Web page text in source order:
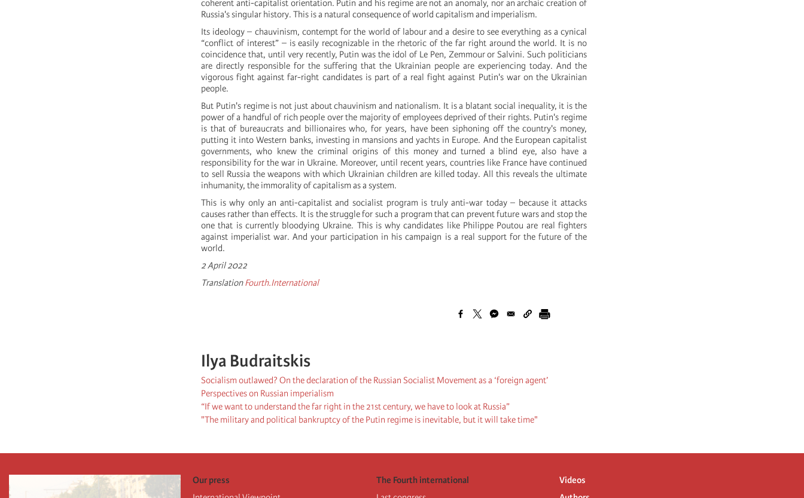
coherent anti-capitalist orientation. Putin and his regime are not an anomaly, nor an archaic creation of
Russia's singular history. This is a natural consequence of world capitalism and imperialism.
Its ideology – chauvinism, contempt for the world of labour and a desire to see everything as a cynical
“conflict of interest” – is easily recognizable in the rhetoric of the far right around the world. It is no
coincidence that, until very recently, Putin was the idol of Le Pen, Zemmour or Salvini. Such politicians
are directly responsible for the suffering that the Ukrainian people are experiencing today. And the
vigorous fight against far-right candidates is part of a real fight against Putin's war on the Ukrainian
people.
But Putin's regime is not just about chauvinism and nationalism. It is a blatant social inequality, it is the
power of a handful of rich people over the majority of employees deprived of their rights. Putin's regime
is that of bureaucrats and billionaires who, for years, have been siphoning off the country's money,
putting it into Western banks, investing in mansions and yachts in Europe. And the European capitalist
governments, who knew the criminal origins of this money and turned a blind eye, also have a
responsibility for the war in Ukraine. Moreover, until recent years, countries like France have continued
to sell Russia the weapons with which Ukrainian children are killed today. All this reveals the ultimate
inhumanity, the immorality of capitalism as a system.
This is why only an anti-capitalist and socialist program is truly anti-war today – because it attacks
causes rather than effects. It is the struggle for such a program that can prevent future wars and stop the
one that is currently bloodying Ukraine. This is why candidates like Philippe Poutou are real fighters
against imperialist war. And your participation in his campaign is a real support for the future of the
world.
2 April 2022
TranslationFourth.International
Ilya Budraitskis
Socialism outlawed? On the declaration of the Russian Socialist Movement as a ‘foreign agent’
Perspectives on Russian imperialism
“If we want to understand the far right in the 21st century, we have to look at Russia”
"The military and political bankruptcy of the Putin regime is inevitable, but it will take time"
Our press
The Fourth international
Videos